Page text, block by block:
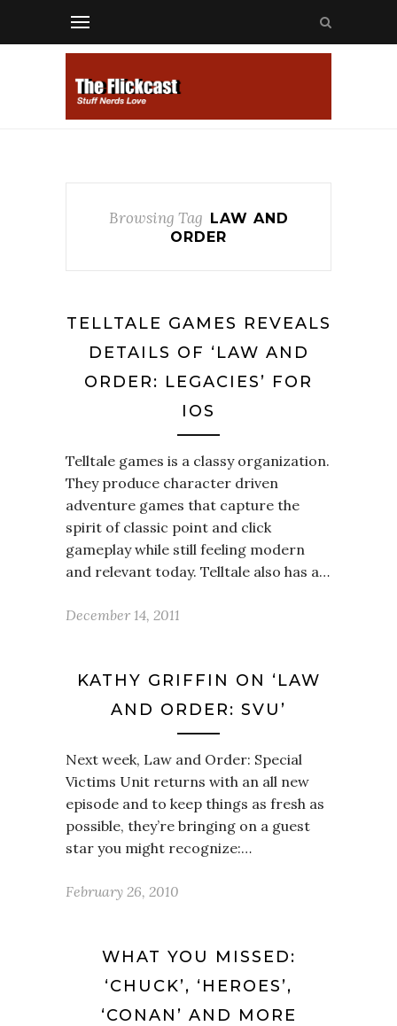
Browsing Tag LAW AND
ORDER
TELLTALE GAMES REVEALS
DETAILS OF ‘LAW AND
ORDER: LEGACIES’ FOR
IOS
Telltale games is a classy organization.
They produce character driven
adventure games that capture the
spirit of classic point and click
gameplay while still feeling modern
and relevant today. Telltale also has a…
December 14, 2011
KATHY GRIFFIN ON ‘LAW
AND ORDER: SVU’
Next week, Law and Order: Special
Victims Unit returns with an all new
episode and to keep things as fresh as
possible, they’re bringing on a guest
star you might recognize:…
February 26, 2010
WHAT YOU MISSED:
‘CHUCK’, ‘HEROES’,
‘CONAN’ AND MORE